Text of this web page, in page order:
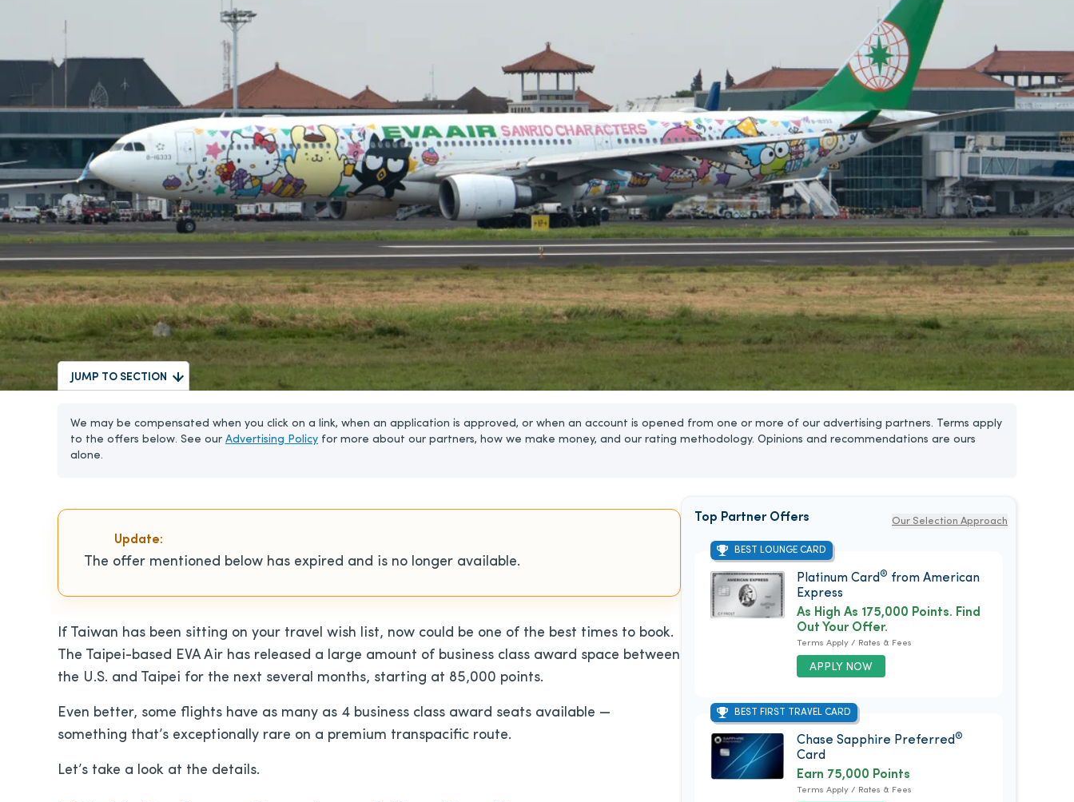
JUMP TO SECTION
We may be compensated when you click on a link, when an application is approved, or when an account is opened from one or more of our advertising partners. Terms apply
to the offers below. See our Advertising Policy for more about our partners, how we make money, and our rating methodology. Opinions and recommendations are ours
alone.
Update:
The offer mentioned below has expired and is no longer available.
If Taiwan has been sitting on your travel wish list, now could be one of the best times to book.
The Taipei-based EVA Air has released a large amount of business class award space between
the U.S. and Taipei for the next several months, starting at 85,000 points.
Even better, some flights have as many as 4 business class award seats available —
something that’s exceptionally rare on a premium transpacific route.
Let’s take a look at the details.
Top Partner Offers Our Selection Approach
BEST LOUNGE CARD
Platinum Card ® from American
Express
APPLY NOW
As High As 175,000 Points. Find
Out Your Offer.
Terms Apply / Rates & Fees
BEST FIRST TRAVEL CARD
Chase Sapphire Preferred ®
Card
Earn 75,000 Points
Terms Apply / Rates & Fees